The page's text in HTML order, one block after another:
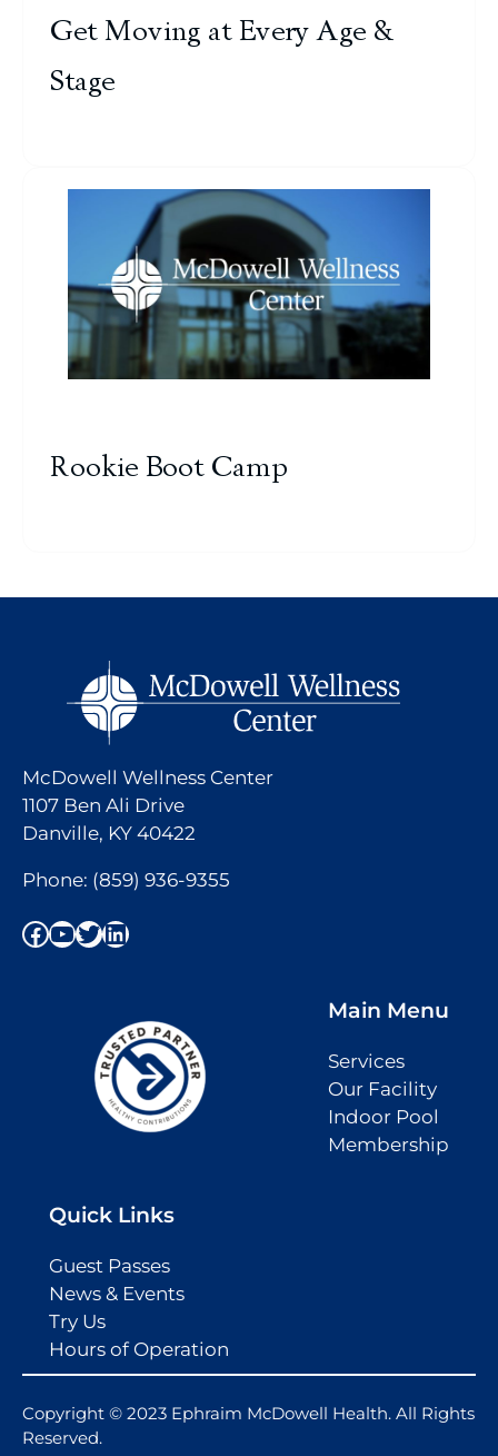
Get Moving at Every Age &
Stage
Rookie Boot Camp
McDowell Wellness Center
1107 Ben Ali Drive
Danville, KY 40422
Phone: (859) 936-9355
Facebook
YouTube
Twitter
LinkedIn
Main Menu
Services
Our Facility
Indoor Pool
Membership
Quick Links
Guest Passes
News & Events
Try Us
Hours of Operation
Copyright © 2023 Ephraim McDowell Health. All Rights
Reserved.